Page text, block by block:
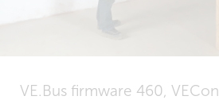
VE.Bus firmware 460,